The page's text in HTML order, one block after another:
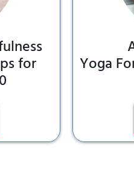
for Yoga